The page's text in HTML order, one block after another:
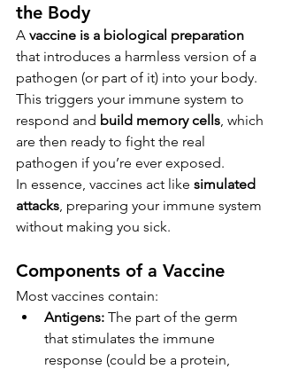
the Body
A vaccine is a biological preparation
that introduces a harmless version of a
pathogen (or part of it) into your body.
This triggers your immune system to
respond and build memory cells , which
are then ready to fight the real
pathogen if you’re ever exposed.
In essence, vaccines act like simulated
attacks , preparing your immune system
without making you sick.
Components of a Vaccine
Most vaccines contain:
Antigens: The part of the germ
that stimulates the immune
response (could be a protein,